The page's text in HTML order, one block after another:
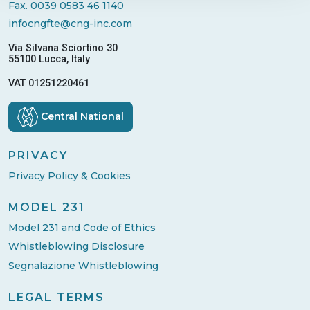
Fax. 0039 0583 46 1140
infocngfte@cng-inc.com
Via Silvana Sciortino 30
55100 Lucca, Italy
VAT 01251220461
Central National
PRIVACY
Privacy Policy & Cookies
MODEL 231
Model 231 and Code of Ethics
Whistleblowing Disclosure
Segnalazione Whistleblowing
LEGAL TERMS